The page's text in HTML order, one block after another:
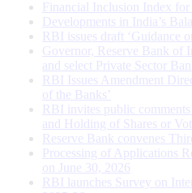
Financial Inclusion Index
Developments in India’s
RBI issues draft ‘Guidance
Governor, Reserve Bank of
and select Private Sector
RBI Issues Amendment
of the Banks’
RBI invites public
and Holding of Shares or
Reserve Bank convenes
Processing of Applications
on June 30, 2026
RBI launches Survey on